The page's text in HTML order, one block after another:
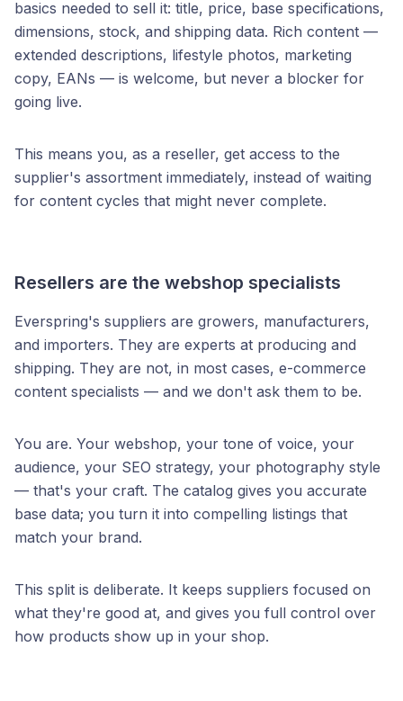
basics needed to sell it: title, price, base specifications,
dimensions, stock, and shipping data. Rich content —
extended descriptions, lifestyle photos, marketing
copy, EANs — is welcome, but never a blocker for
going live.
This means you, as a reseller, get access to the
supplier's assortment immediately, instead of waiting
for content cycles that might never complete.
Resellers are the webshop specialists
Everspring's suppliers are growers, manufacturers,
and importers. They are experts at producing and
shipping. They are not, in most cases, e-commerce
content specialists — and we don't ask them to be.
You are. Your webshop, your tone of voice, your
audience, your SEO strategy, your photography style
— that's your craft. The catalog gives you accurate
base data; you turn it into compelling listings that
match your brand.
This split is deliberate. It keeps suppliers focused on
what they're good at, and gives you full control over
how products show up in your shop.